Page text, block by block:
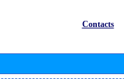
Contacts